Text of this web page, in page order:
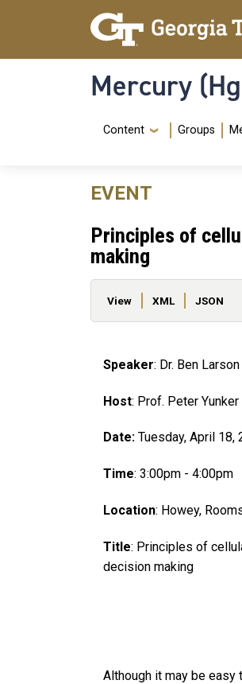
Skip to main content
Skip To Keyboard Navigation
Mercury
Navigation Menu
Content Groups
EVENT
Principles of
making
Primary tabs
View XML JSON
Speaker: Dr. Ben Larson
Host: Prof. Peter Yunker
Date: Tuesday, April 18,
Time: 3:00pm - 4:00pm
Location: Howey,
Title: Principles of
decision making
Although it may be